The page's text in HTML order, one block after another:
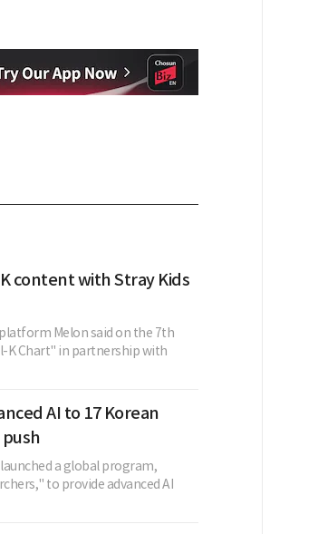
content with Stray Kids
Melon said on the 7th
K Chart" in partnership with
AI to 17 Korean
a global program,
to provide advanced AI